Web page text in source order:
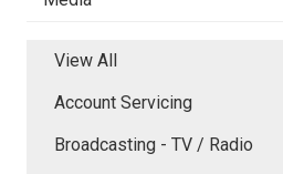
View All
Account Servicing
Broadcasting - TV / Radio